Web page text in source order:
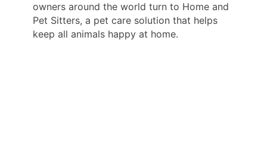
owners around the world turn to Home and
Pet Sitters, a pet care solution that helps
keep all animals happy at home.